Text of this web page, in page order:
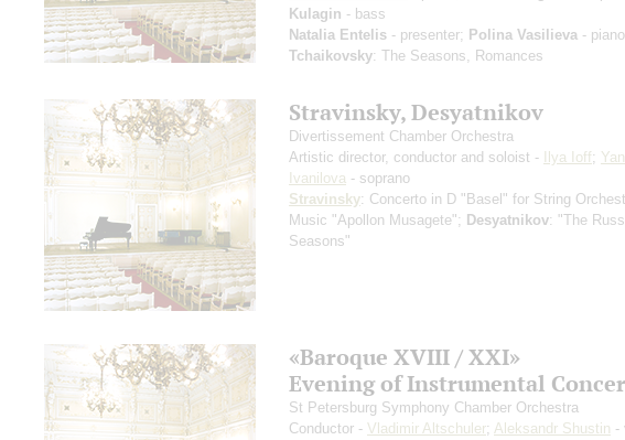
Kulagin - bass
Natalia Entelis - presenter; Polina Vasilieva - piano
Tchaikovsky: The Seasons, Romances
Stravinsky, Desyatnikov
Divertissement Chamber Orchestra
Artistic director, conductor and soloist - Ilya Ioff;
Ivanilova - soprano
Stravinsky: Concerto in D "Basel" for String
Music "Apollon Musagete"; Desyatnikov: "The
Seasons"
«Baroque XVIII / XXI»
Evening of Instrumental
St Petersburg Symphony Chamber Orchestra
Conductor - Vladimir Altschuler; Aleksandr Shustin -